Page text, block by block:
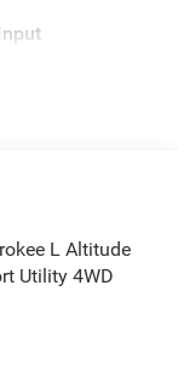
L Altitude
Utility 4WD